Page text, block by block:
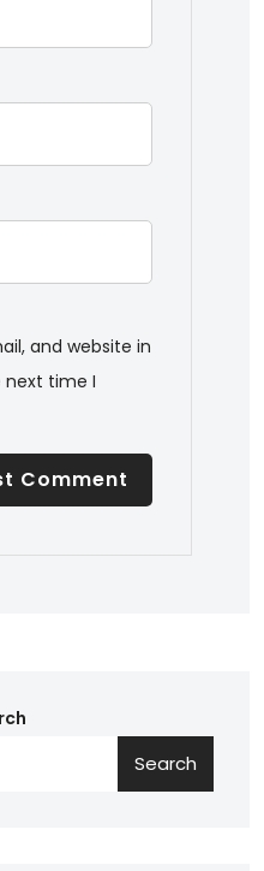
and website in
next time I
Search